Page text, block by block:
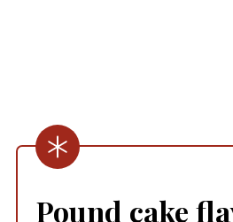
Pound cake